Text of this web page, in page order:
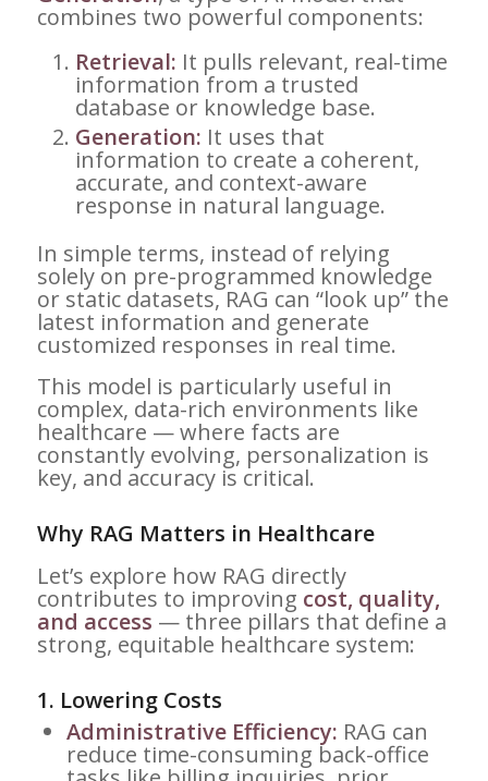
combines two powerful components:
Retrieval: It pulls relevant, real-time
information from a trusted
database or knowledge base.
Generation: It uses that
information to create a coherent,
accurate, and context-aware
response in natural language.
In simple terms, instead of relying
solely on pre-programmed knowledge
or static datasets, RAG can “look up” the
latest information and generate
customized responses in real time.
This model is particularly useful in
complex, data-rich environments like
healthcare — where facts are
constantly evolving, personalization is
key, and accuracy is critical.
Why RAG Matters in Healthcare
Let’s explore how RAG directly
contributes to improving cost, quality,
and access — three pillars that define a
strong, equitable healthcare system:
1. Lowering Costs
Administrative Efficiency: RAG can
reduce time-consuming back-office